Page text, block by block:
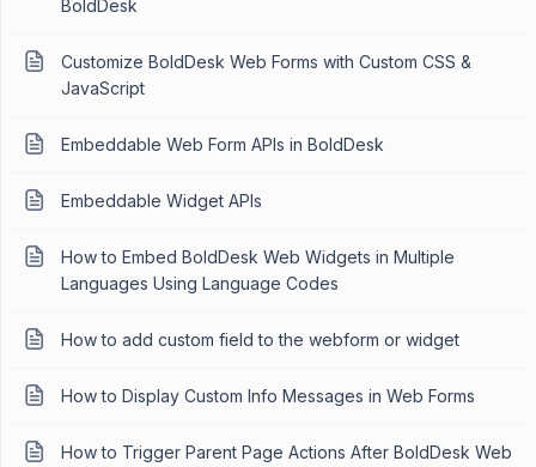
BoldDesk
Customize BoldDesk Web Forms with Custom CSS &
JavaScript
Embeddable Web Form APIs in BoldDesk
Embeddable Widget APIs
How to Embed BoldDesk Web Widgets in Multiple
Languages Using Language Codes
How to add custom field to the webform or widget
How to Display Custom Info Messages in Web Forms
How to Trigger Parent Page Actions After BoldDesk Web